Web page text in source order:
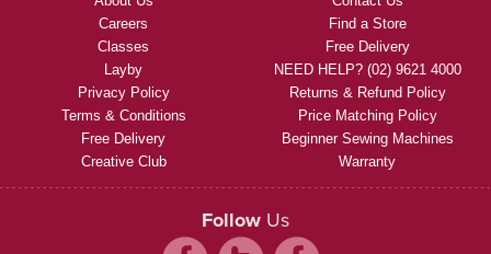
Careers
Classes
Layby
Privacy Policy
Terms & Conditions
Free Delivery
Creative Club
Find a Store
Free Delivery
NEED HELP? (02) 9621 4000
Returns & Refund Policy
Price Matching Policy
Beginner Sewing Machines
Warranty
Follow Us